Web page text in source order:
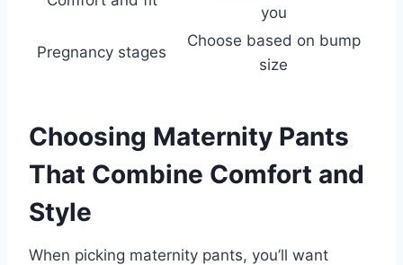
you
Pregnancy stages
Choose based on bump
size
Choosing Maternity Pants
That Combine Comfort and
Style
When picking maternity pants, you’ll want